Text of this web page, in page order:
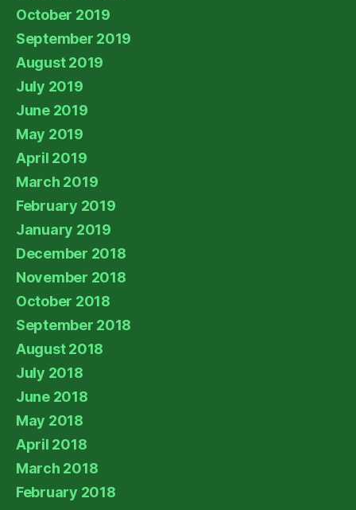
October 2019
September 2019
August 2019
July 2019
June 2019
May 2019
April 2019
March 2019
February 2019
January 2019
December 2018
November 2018
October 2018
September 2018
August 2018
July 2018
June 2018
May 2018
April 2018
March 2018
February 2018